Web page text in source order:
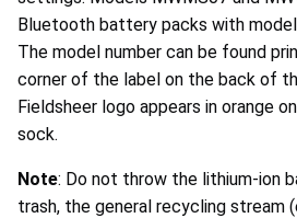
Bluetooth battery packs with
The model number can be found
corner of the label on the back of
Fieldsheer logo appears in orange
sock.
Note: Do not throw the lithium-ion
trash, the general recycling stream